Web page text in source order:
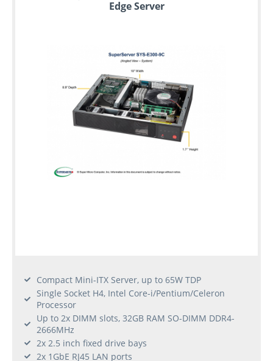
Edge Server
Compact Mini-ITX Server, up to 65W TDP
Single Socket H4, Intel Core-i/Pentium/Celeron
Processor
Up to 2x DIMM slots, 32GB RAM SO-DIMM DDR4-
2666MHz
2x 2.5 inch fixed drive bays
2x 1GbE RJ45 LAN ports